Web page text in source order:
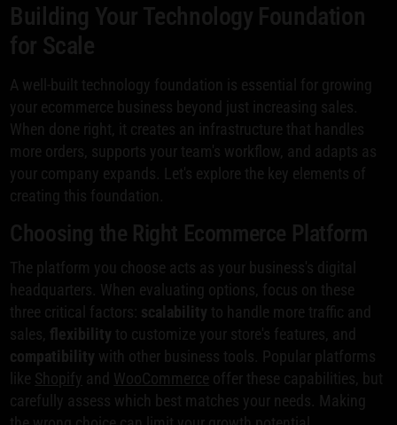
Building Your Technology Foundation
for Scale
A well-built technology foundation is essential for growing
your ecommerce business beyond just increasing sales.
When done right, it creates an infrastructure that handles
more orders, supports your team's workflow, and adapts as
your company expands. Let's explore the key elements of
creating this foundation.
Choosing the Right Ecommerce Platform
The platform you choose acts as your business's digital
headquarters. When evaluating options, focus on these
three critical factors: scalability to handle more traffic and
sales, flexibility to customize your store's features, and
compatibility with other business tools. Popular platforms
like Shopify and WooCommerce offer these capabilities, but
carefully assess which best matches your needs. Making